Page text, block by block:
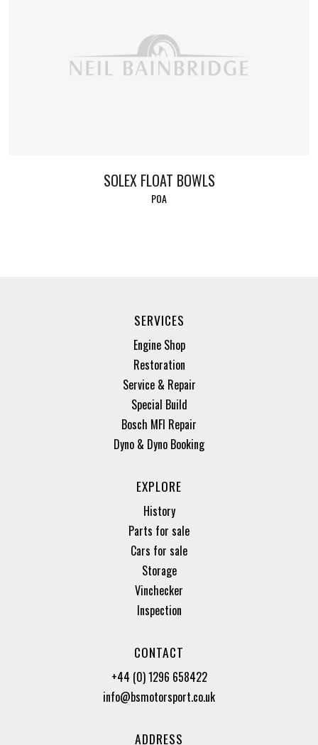
SOLEX FLOAT BOWLS
POA
SERVICES
Engine Shop
Restoration
Service & Repair
Special Build
Bosch MFI Repair
Dyno & Dyno Booking
EXPLORE
History
Parts for sale
Cars for sale
Storage
Vinchecker
Inspection
CONTACT
+44 (0) 1296 658422
info@bsmotorsport.co.uk
ADDRESS